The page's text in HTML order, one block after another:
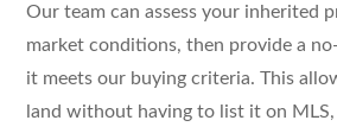
Our team can assess your inherited
market conditions, then provide a
it meets our buying criteria. This
land without having to list it on